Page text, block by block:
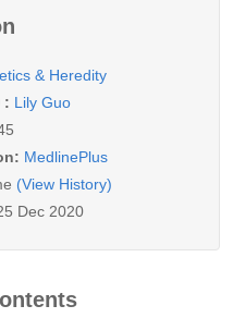
& Heredity
: Lily Guo
MedlinePlus
(View History)
Dec 2020